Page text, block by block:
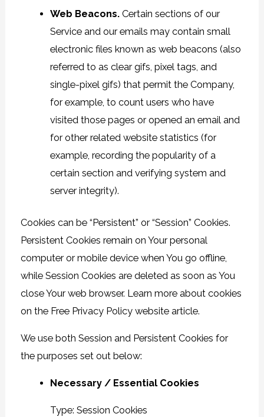
Web Beacons.Certain sections of our
Service and our emails may contain small
electronic files known as web beacons (also
referred to as clear gifs, pixel tags, and
single-pixel gifs) that permit the Company,
for example, to count users who have
visited those pages or opened an email and
for other related website statistics (for
example, recording the popularity of a
certain section and verifying system and
server integrity).
Cookies can be “Persistent” or “Session” Cookies.
Persistent Cookies remain on Your personal
computer or mobile device when You go offline,
while Session Cookies are deleted as soon as You
close Your web browser. Learn more about cookies
on the Free Privacy Policy website article.
We use both Session and Persistent Cookies for
the purposes set out below:
Necessary / Essential Cookies
Type: Session Cookies